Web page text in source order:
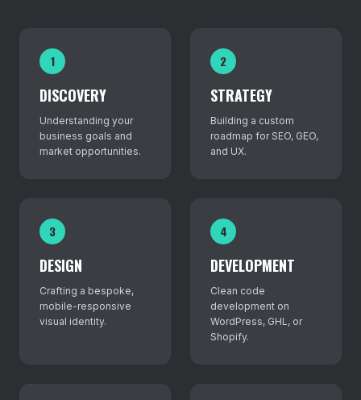
1
DISCOVERY
Understanding your
business goals and
market opportunities.
2
STRATEGY
Building a custom
roadmap for SEO, GEO,
and UX.
3
DESIGN
Crafting a bespoke,
mobile-responsive
visual identity.
4
DEVELOPMENT
Clean code
development on
WordPress, GHL, or
Shopify.